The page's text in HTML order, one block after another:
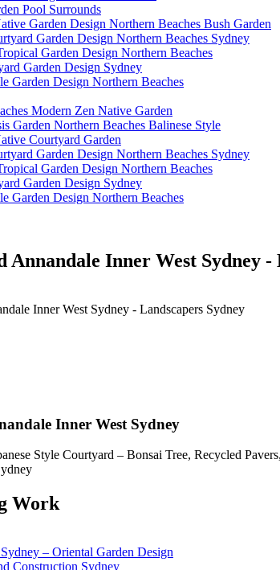
Pool Surrounds
Garden Design Northern Beaches Bush Garden
Garden Design Northern Beaches Sydney
Garden Design Northern Beaches
Garden Design Sydney
Garden Design Northern Beaches
Modern Zen Native Garden
Garden Northern Beaches Balinese Style
Courtyard Garden
Garden Design Northern Beaches Sydney
Garden Design Northern Beaches
Garden Design Sydney
Garden Design Northern Beaches
Annandale Inner West Sydney -
Inner West Sydney - Landscapers Sydney
Inner West Sydney
Style Courtyard – Bonsai Tree, Recycled
Work
– Oriental Garden Design
Construction Sydney